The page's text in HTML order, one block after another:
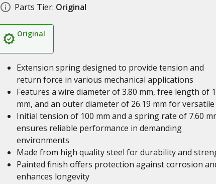
Parts Tier: Original
Original
Extension spring designed to provide tension and
return force in various mechanical applications
Features a wire diameter of 3.80 mm, free length of
mm, and an outer diameter of 26.19 mm for
Initial tension of 100 mm and a spring rate of 7.60
ensures reliable performance in demanding
environments
Made from high quality steel for durability and
Painted finish offers protection against corrosion
enhances longevity